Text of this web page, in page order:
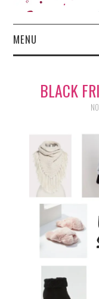
MENU
FASHION
BEAUTY
HOME DESIGN
TRAVEL
HOLIDAY
BLACK